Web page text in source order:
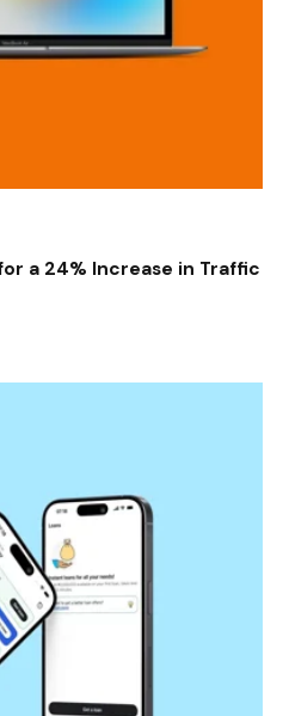
a 24% Increase in Traffic